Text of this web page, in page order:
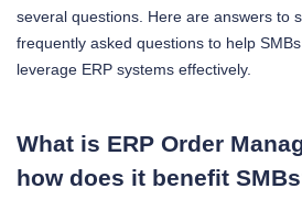
several questions. Here are answers to
frequently asked questions to help
leverage ERP systems effectively.
What is ERP Order
how does it benefit